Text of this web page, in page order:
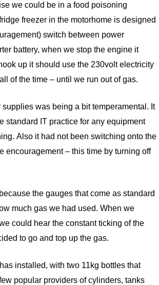
we could be in a food poisoning
freezer in the motorhome is designed
switch between power
battery, when we stop the engine it
up it should use the 230volt electricity
of the time – until we run out of gas.
was being a bit temperamental. It
standard IT practice for any equipment
Also it had not been switching onto the
encouragement – this time by turning off
the gauges that come as standard
much gas we had used. When we
could hear the constant ticking of the
to go and top up the gas.
installed, with two 11kg bottles that
popular providers of cylinders, tanks